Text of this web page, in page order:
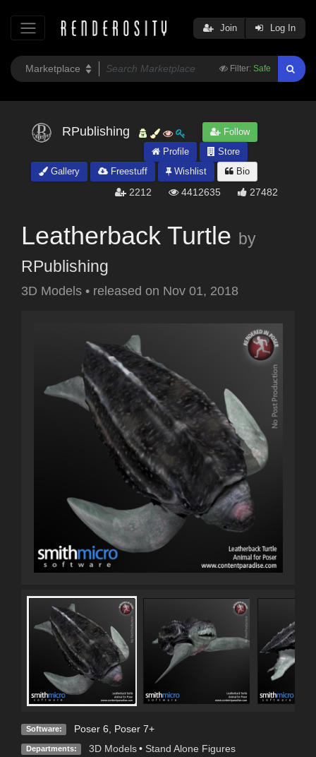
Filter: Safe
Join Log In
RPublishing
Follow
Profile
Store
Gallery
Freestuff Wishlist Bio
2212 4412635 27482
Leatherback Turtle by
RPublishing
3D Models • released on Nov 01, 2018
Software: Poser 6 Poser 7+
Departments: 3D Models • Stand Alone Figures